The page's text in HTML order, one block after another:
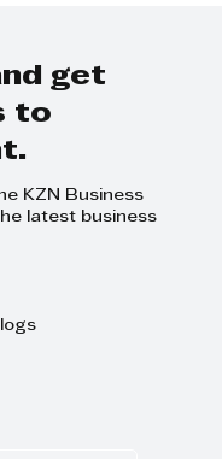
get
to
KZN Business
latest business